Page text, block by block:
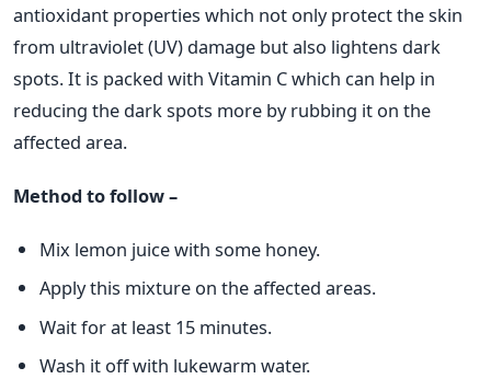
antioxidant properties which not only protect the skin
from ultraviolet (UV) damage but also lightens dark
spots. It is packed with Vitamin C which can help in
reducing the dark spots more by rubbing it on the
affected area.
Method to follow –
Mix lemon juice with some honey.
Apply this mixture on the affected areas.
Wait for at least 15 minutes.
Wash it off with lukewarm water.